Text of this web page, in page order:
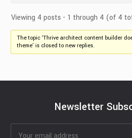
Viewing 4 posts - 1 through 4 (of 4
The topic ‘Thrive architect content builder
theme’ is closed to new replies.
Newsletter